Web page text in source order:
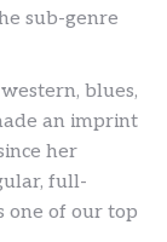
sub-genre
blues,
an imprint
her
full-
one of our top